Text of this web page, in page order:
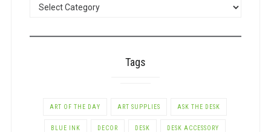
Tags
ART OF THE DAY ART SUPPLIES ASK THE DESK
BLUE INK DECOR DESK DESK ACCESSORY